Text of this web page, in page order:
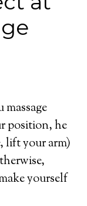
position, he
lift your arm)
yourself